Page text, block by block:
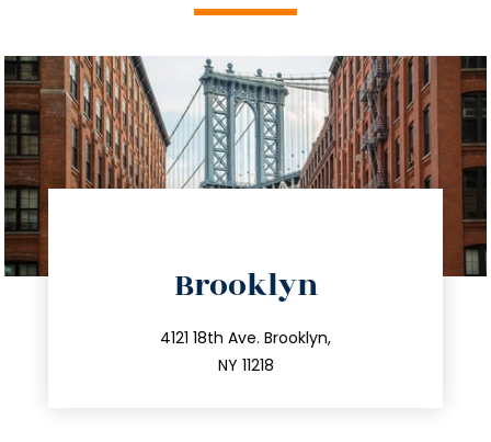
Brooklyn
4121 18th Ave. Brooklyn,
NY 11218
212.596.7039
info@trustsandestate.com